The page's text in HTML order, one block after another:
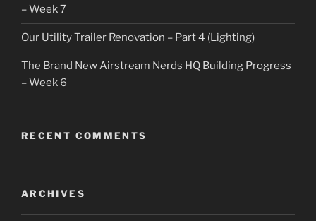
– Week 7
Our Utility Trailer Renovation – Part 4 (Lighting)
The Brand New Airstream Nerds HQ Building Progress
– Week 6
RECENT COMMENTS
ARCHIVES